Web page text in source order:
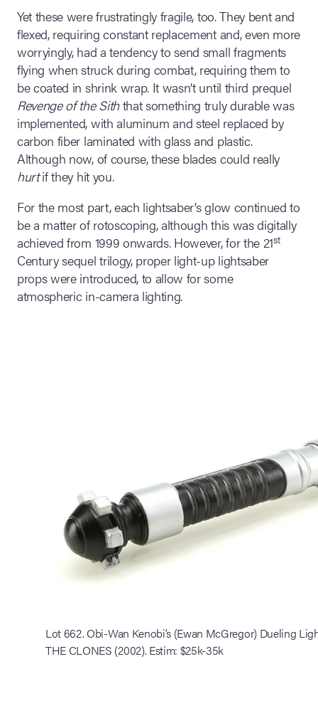
Yet these were frustratingly fragile, too. They bent and
flexed, requiring constant replacement and, even more
worryingly, had a tendency to send small fragments
flying when struck during combat, requiring them to
be coated in shrink wrap. It wasn’t until third prequel
Revenge of the Siththat something truly durable was
implemented, with aluminum and steel replaced by
carbon fiber laminated with glass and plastic.
Although now, of course, these blades could really
hurtif they hit you.
For the most part, each lightsaber’s glow continued to
be a matter of rotoscoping, although this was digitally
achieved from 1999 onwards. However, for the 21st
Century sequel trilogy, proper light-up lightsaber
props were introduced, to allow for some
atmospheric in-camera lighting.
Lot 662. Obi-Wan Kenobi’s (Ewan McGregor) Dueling
THE CLONES (2002). Estim: $25k-35k